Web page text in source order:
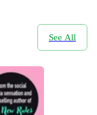
See All